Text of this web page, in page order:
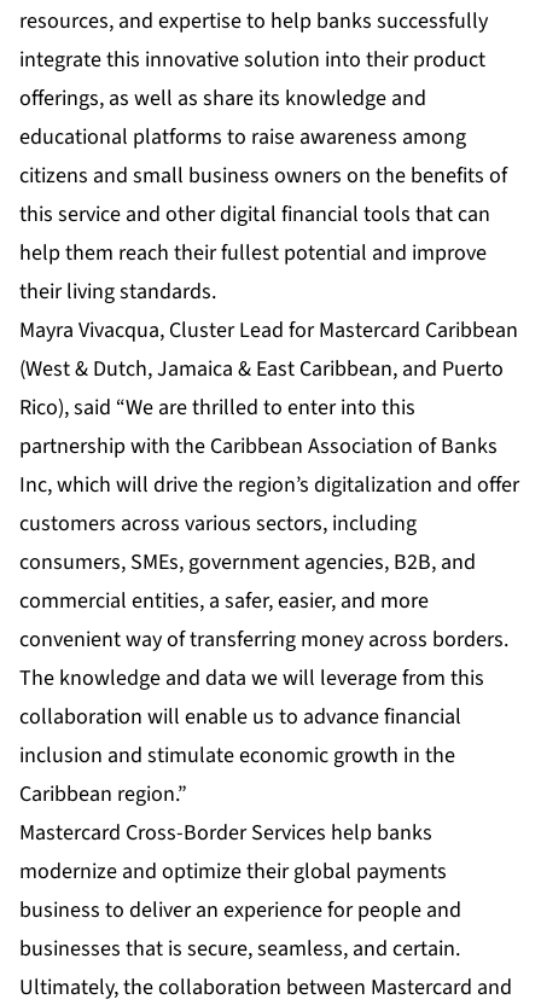
resources, and expertise to help banks successfully
integrate this innovative solution into their product
offerings, as well as share its knowledge and
educational platforms to raise awareness among
citizens and small business owners on the benefits of
this service and other digital financial tools that can
help them reach their fullest potential and improve
their living standards.
Mayra Vivacqua, Cluster Lead for Mastercard Caribbean
(West & Dutch, Jamaica & East Caribbean, and Puerto
Rico), said “We are thrilled to enter into this
partnership with the Caribbean Association of Banks
Inc, which will drive the region’s digitalization and offer
customers across various sectors, including
consumers, SMEs, government agencies, B2B, and
commercial entities, a safer, easier, and more
convenient way of transferring money across borders.
The knowledge and data we will leverage from this
collaboration will enable us to advance financial
inclusion and stimulate economic growth in the
Caribbean region.”
Mastercard Cross-Border Services help banks
modernize and optimize their global payments
business to deliver an experience for people and
businesses that is secure, seamless, and certain.
Ultimately, the collaboration between Mastercard and